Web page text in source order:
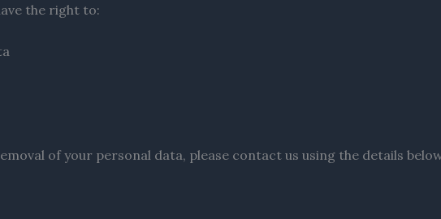
the right to:
of your personal data, please contact us using the details